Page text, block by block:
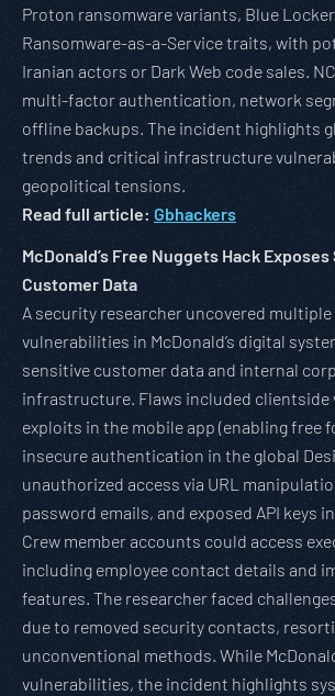
Proton ransomware variants, Blue
Ransomware-as-a-Service traits, with
Iranian actors or Dark Web code sales.
multi-factor authentication, network
offline backups. The incident highlights
trends and critical infrastructure
geopolitical tensions.
Read full article: Gbhackers
McDonald’s Free Nuggets Hack
Customer Data
A security researcher uncovered
vulnerabilities in McDonald’s digital
sensitive customer data and internal
infrastructure. Flaws included clientside
exploits in the mobile app (enabling free
insecure authentication in the global
unauthorized access via URL
password emails, and exposed API keys
Crew member accounts could access
including employee contact details and
features. The researcher faced
due to removed security contacts,
unconventional methods. While
vulnerabilities, the incident highlights